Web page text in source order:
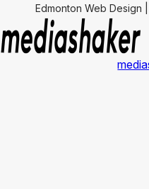
Edmonton Web Design |